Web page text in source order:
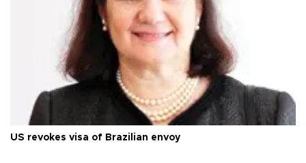
US revokes visa of Brazilian envoy